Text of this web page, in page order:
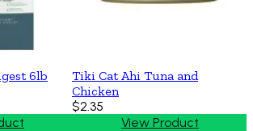
6lb
Tiki Cat Ahi Tuna and
Chicken
$2.35
View Product